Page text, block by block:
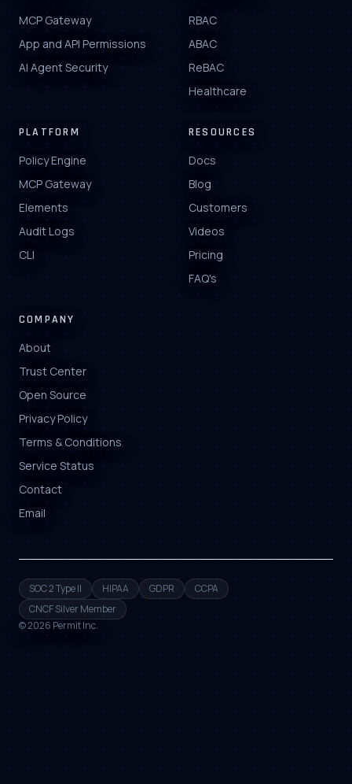
MCP Gateway
App and API Permissions
AI Agent Security
RBAC
ABAC
ReBAC
Healthcare
PLATFORM
Policy Engine
MCP Gateway
Elements
Audit Logs
CLI
RESOURCES
Docs
Blog
Customers
Videos
Pricing
FAQ's
COMPANY
About
Trust Center
Open Source
Privacy Policy
Terms & Conditions
Service Status
Contact
Email
SOC 2 Type II HIPAA GDPR
CCPA
CNCF Silver Member
©2026 Permit Inc.